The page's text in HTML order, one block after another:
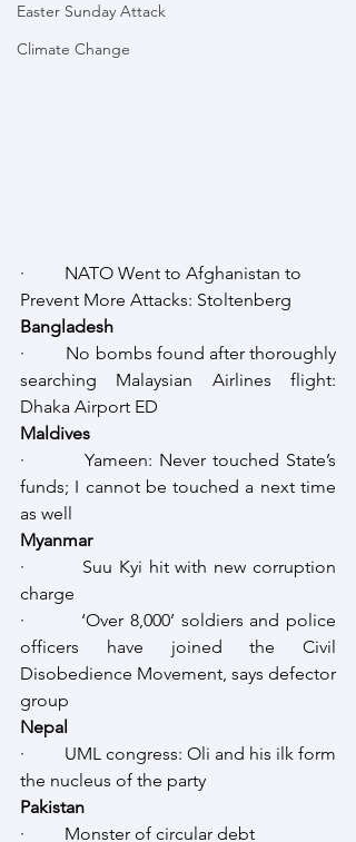
Easter Sunday Attack
Climate Change
·         NATO Went to Afghanistan to
Prevent More Attacks: Stoltenberg
Bangladesh
·         No bombs found after thoroughly
searching Malaysian Airlines flight:
Dhaka Airport ED
Maldives
·         Yameen: Never touched State’s
funds; I cannot be touched a next time
as well
Myanmar
·         Suu Kyi hit with new corruption
charge
·         ‘Over 8,000’ soldiers and police
officers have joined the Civil
Disobedience Movement, says defector
group
Nepal
·         UML congress: Oli and his ilk form
the nucleus of the party
Pakistan
·         Monster of circular debt